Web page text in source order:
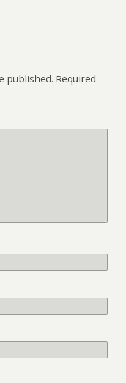
published. Required